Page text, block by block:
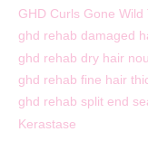
GHD Curls Gone
ghd rehab damaged
ghd rehab dry hair
ghd rehab fine hair
ghd rehab split end
Kerastase